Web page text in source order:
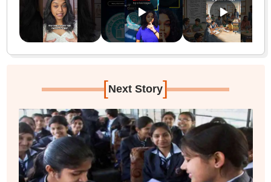
[Next Story]